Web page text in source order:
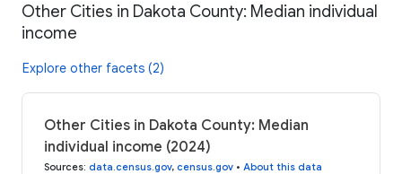
Other Cities in Dakota County: Median individual
income
Explore other facets (2)
Other Cities in Dakota County: Median
individual income (2024)
Sources: data.census.gov, census.gov • About this data